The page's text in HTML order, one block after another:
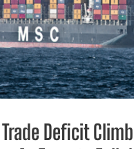
Deficit